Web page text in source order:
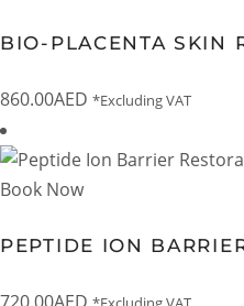
BIO-PLACENTA SKIN
860.00AED *Excluding VAT
Book Now
PEPTIDE ION